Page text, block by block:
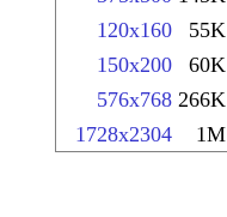
120x160 55K
150x200 60K
576x768 266K
1728x2304 1M